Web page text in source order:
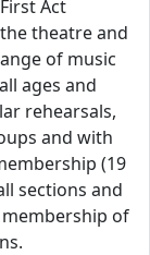
Act
theatre and
of music
ages and
rehearsals,
and with
(19
sections and
of